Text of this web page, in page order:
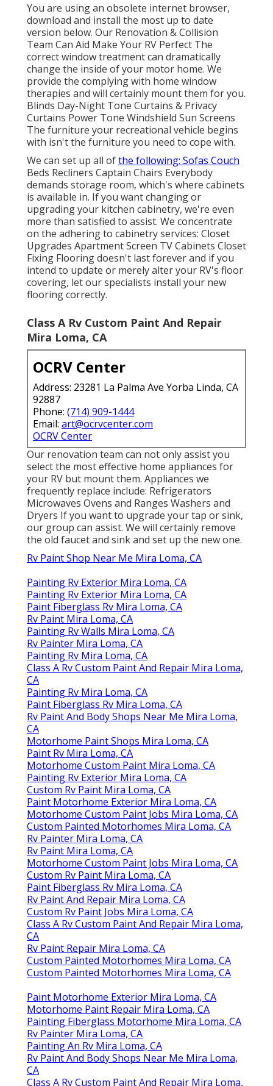
You are using an obsolete internet browser,
download and install the most up to date
version below. Our Renovation & Collision
Team Can Aid Make Your RV Perfect The
correct window treatment can dramatically
change the inside of your motor home. We
provide the complying with home window
therapies and will certainly mount them for you.
Blinds Day-Night Tone Curtains & Privacy
Curtains Power Tone Windshield Sun Screens
The furniture your recreational vehicle begins
with isn't the furniture you need to cope with.
We can set up all ofthe following: Sofas Couch
Beds Recliners Captain Chairs Everybody
demands storage room, which's where cabinets
is available in. If you want changing or
upgrading your kitchen cabinetry, we're even
more than satisfied to assist. We concentrate
on the adhering to cabinetry services: Closet
Upgrades Apartment Screen TV Cabinets Closet
Fixing Flooring doesn't last forever and if you
intend to update or merely alter your RV's floor
covering, let our specialists install your new
flooring correctly.
Class A Rv Custom Paint And Repair
Mira Loma, CA
OCRV Center
Address: 23281 La Palma Ave Yorba Linda, CA
92887
Phone: (714) 909-1444
Email: art@ocrvcenter.com
OCRV Center
Our renovation team can not only assist you
select the most effective home appliances for
your RV but mount them. Appliances we
frequently replace include: Refrigerators
Microwaves Ovens and Ranges Washers and
Dryers If you want to upgrade your tap or sink,
our group can assist. We will certainly remove
the old faucet and sink and set up the new one.
Rv Paint Shop Near Me Mira Loma, CA
Painting Rv Exterior Mira Loma, CA
Painting Rv Exterior Mira Loma, CA
Paint Fiberglass Rv Mira Loma, CA
Rv Paint Mira Loma, CA
Painting Rv Walls Mira Loma, CA
Rv Painter Mira Loma, CA
Painting Rv Mira Loma, CA
Class A Rv Custom Paint And Repair Mira Loma,
CA
Painting Rv Mira Loma, CA
Paint Fiberglass Rv Mira Loma, CA
Rv Paint And Body Shops Near Me Mira Loma,
CA
Motorhome Paint Shops Mira Loma, CA
Paint Rv Mira Loma, CA
Motorhome Custom Paint Mira Loma, CA
Painting Rv Exterior Mira Loma, CA
Custom Rv Paint Mira Loma, CA
Paint Motorhome Exterior Mira Loma, CA
Motorhome Custom Paint Jobs Mira Loma, CA
Custom Painted Motorhomes Mira Loma, CA
Rv Painter Mira Loma, CA
Rv Paint Mira Loma, CA
Motorhome Custom Paint Jobs Mira Loma, CA
Custom Rv Paint Mira Loma, CA
Paint Fiberglass Rv Mira Loma, CA
Rv Paint And Repair Mira Loma, CA
Custom Rv Paint Jobs Mira Loma, CA
Class A Rv Custom Paint And Repair Mira Loma,
CA
Rv Paint Repair Mira Loma, CA
Custom Painted Motorhomes Mira Loma, CA
Custom Painted Motorhomes Mira Loma, CA
Paint Motorhome Exterior Mira Loma, CA
Motorhome Paint Repair Mira Loma, CA
Painting Fiberglass Motorhome Mira Loma, CA
Rv Painter Mira Loma, CA
Painting An Rv Mira Loma, CA
Rv Paint And Body Shops Near Me Mira Loma,
CA
Class A Rv Custom Paint And Repair Mira Loma,